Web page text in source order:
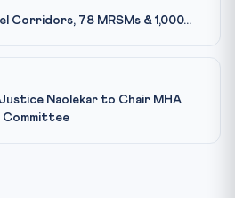
Corridors, 78 MRSMs & 1,000...
Naolekar to Chair MHA
Committee